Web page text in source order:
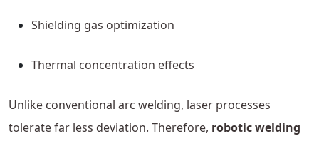
Shielding gas optimization
Thermal concentration effects
Unlike conventional arc welding, laser processes
tolerate far less deviation. Therefore, robotic welding